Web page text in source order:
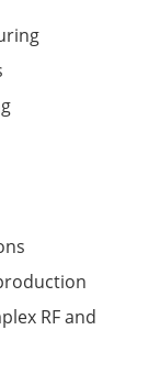
RF and